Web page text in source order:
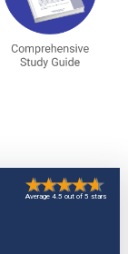
Average 4.5 out of 5 stars